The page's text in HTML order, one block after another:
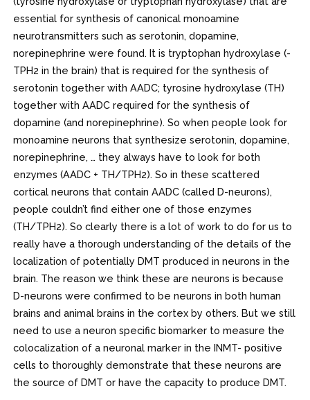
essential for synthesis of canonical monoamine
neurotransmitters such as serotonin, dopamine,
norepinephrine were found. It is tryptophan hydroxylase (-
TPH2 in the brain) that is required for the synthesis of
serotonin together with AADC; tyrosine hydroxylase (TH)
together with AADC required for the synthesis of
dopamine (and norepinephrine). So when people look for
monoamine neurons that synthesize serotonin, dopamine,
norepinephrine, … they always have to look for both
enzymes (AADC + TH/TPH2). So in these scattered
cortical neurons that contain AADC (called D-neurons),
people couldn’t find either one of those enzymes
(TH/TPH2). So clearly there is a lot of work to do for us to
really have a thorough understanding of the details of the
localization of potentially DMT produced in neurons in the
brain. The reason we think these are neurons is because
D-neurons were confirmed to be neurons in both human
brains and animal brains in the cortex by others. But we still
need to use a neuron specific biomarker to measure the
colocalization of a neuronal marker in the INMT- positive
cells to thoroughly demonstrate that these neurons are
the source of DMT or have the capacity to produce DMT.